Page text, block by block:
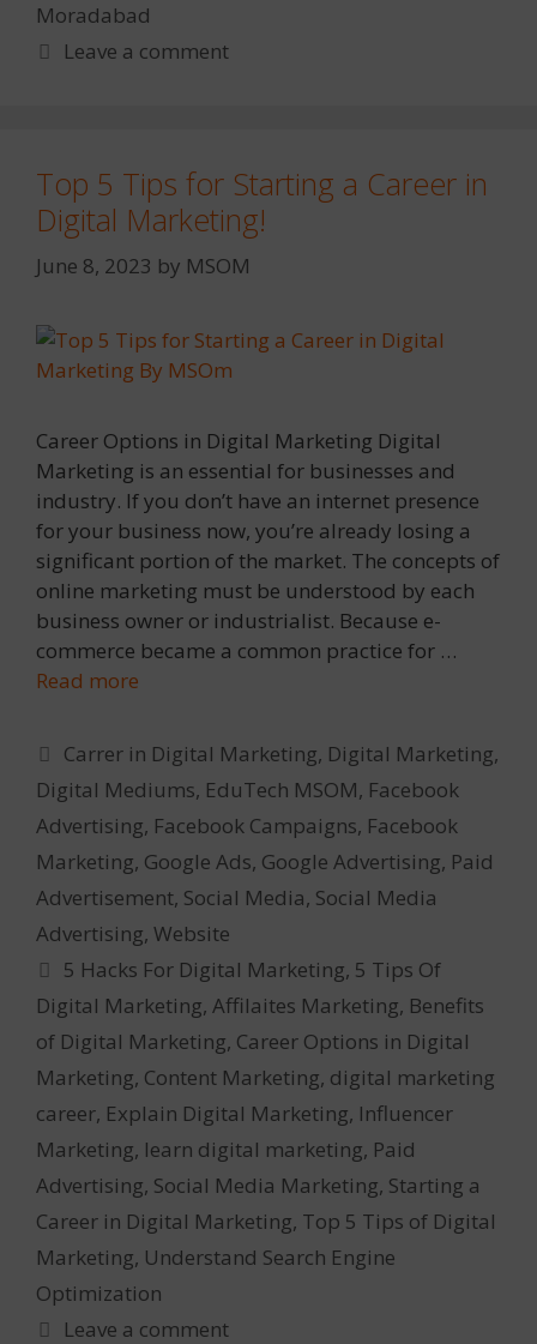
Moradabad
Leave a comment
Top 5 Tips for Starting a Career in
Digital Marketing!
June 8, 2023 by MSOM
Career Options in Digital Marketing Digital
Marketing is an essential for businesses and
industry. If you don’t have an internet presence
for your business now, you’re already losing a
significant portion of the market. The concepts of
online marketing must be understood by each
business owner or industrialist. Because e-
commerce became a common practice for …
Read more
Categories
Carrer in Digital Marketing, Digital Marketing,
Digital Mediums, EduTech MSOM, Facebook
Advertising, Facebook Campaigns, Facebook
Marketing, Google Ads, Google Advertising, Paid
Advertisement, Social Media, Social Media
Advertising, Website
Tags
5 Hacks For Digital Marketing, 5 Tips Of
Digital Marketing, Affilaites Marketing, Benefits
of Digital Marketing, Career Options in Digital
Marketing, Content Marketing, digital marketing
career, Explain Digital Marketing, Influencer
Marketing, learn digital marketing, Paid
Advertising, Social Media Marketing, Starting a
Career in Digital Marketing, Top 5 Tips of Digital
Marketing, Understand Search Engine
Optimization
Leave a comment